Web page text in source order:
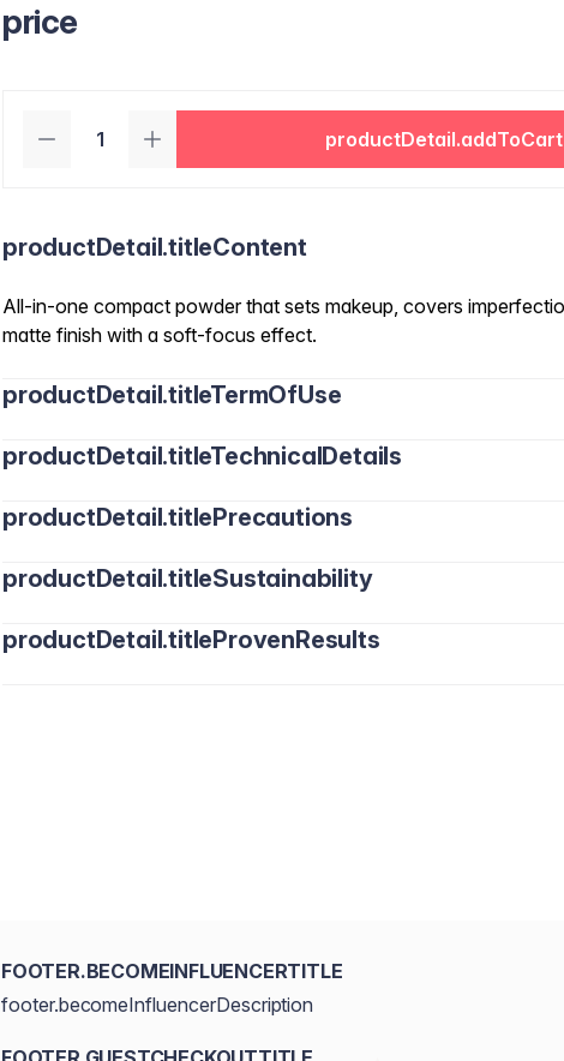
price
productDetail.addToCart
productDetail.titleContent
All-in-one compact powder that sets makeup, covers
matte finish with a soft-focus effect.
productDetail.titleTermOfUse
productDetail.titleTechnicalDetails
productDetail.titlePrecautions
productDetail.titleSustainability
productDetail.titleProvenResults
FOOTER.BECOMEINFLUENCERTITLE
footer.becomeInfluencerDescription